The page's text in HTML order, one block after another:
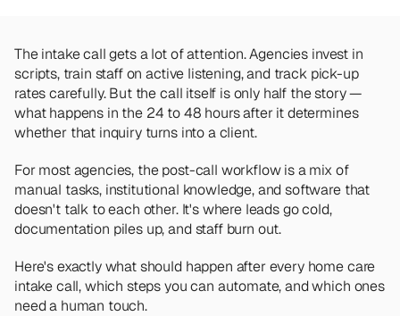
BEYOND THE PRODUCT
Team
Meet the talented humans changing the
way home care agencies operate.
The intake call gets a lot of attention. Agencies invest in
scripts, train staff on active listening, and track pick-up
rates carefully. But the call itself is only half the story —
what happens in the 24 to 48 hours after it determines
whether that inquiry turns into a client.
For most agencies, the post-call workflow is a mix of
manual tasks, institutional knowledge, and software that
doesn't talk to each other. It's where leads go cold,
documentation piles up, and staff burn out.
Here's exactly what should happen after every home care
intake call, which steps you can automate, and which ones
need a human touch.